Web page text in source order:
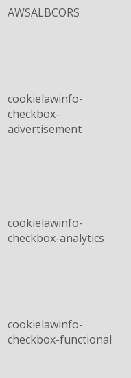
AWSALBCORS
cookielawinfo-
checkbox-
advertisement
cookielawinfo-
checkbox-analytics
cookielawinfo-
checkbox-functional